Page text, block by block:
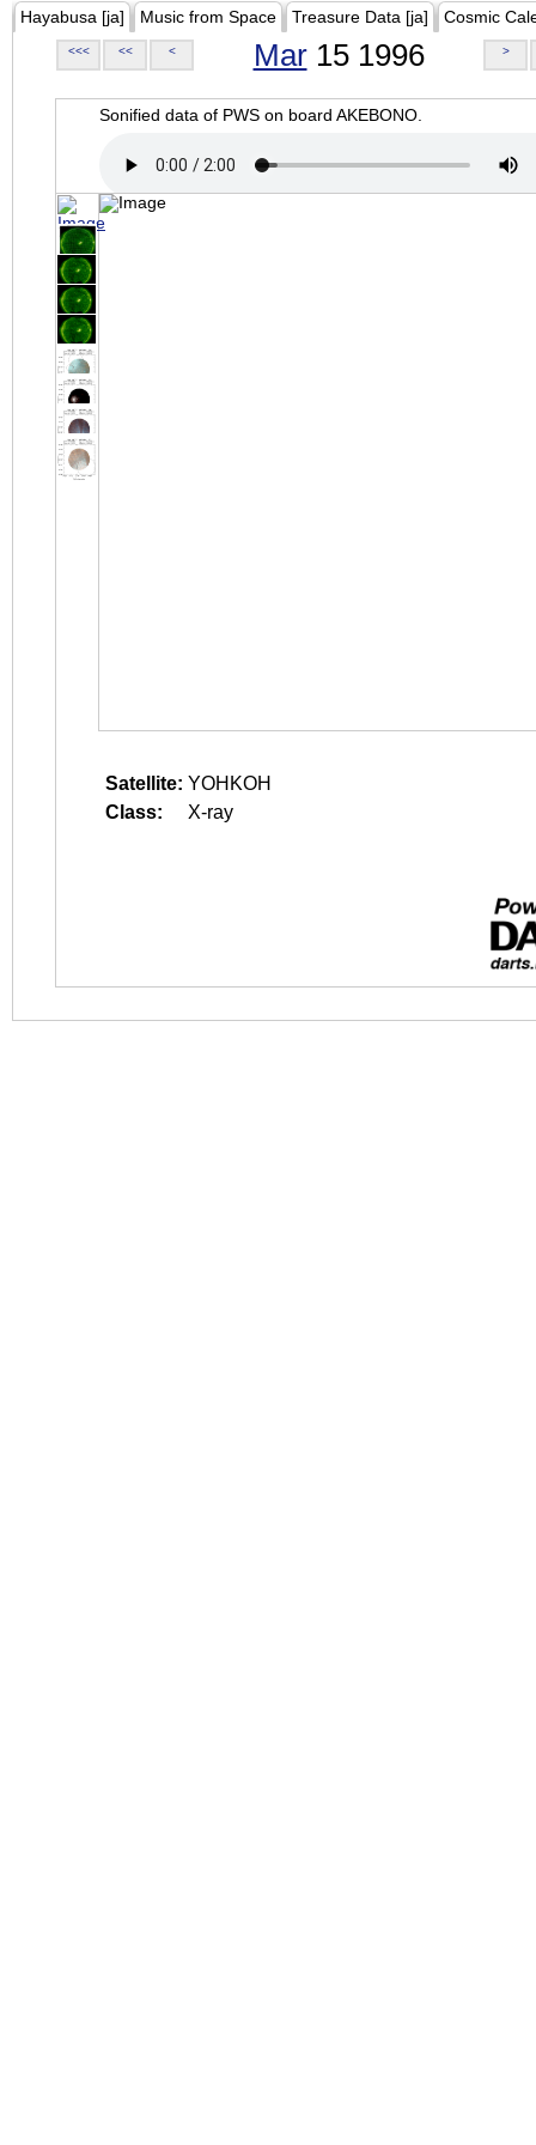
Hayabusa [ja] Music from Space Treasure Data [ja] Cosmic
<<< << < Mar15 1996 >
Sonified data of PWS on board AKEBONO.
Satellite: YOHKOH
Class:
X-ray